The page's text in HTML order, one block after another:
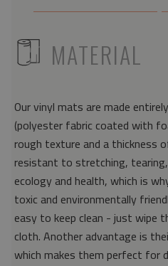
ICONMATERIAL
Our vinyl mats are made
(polyester fabric coated with
rough texture and a thickness
resistant to stretching,
ecology and health, which is
toxic and environmentally
easy to keep clean - just wipe
cloth. Another advantage is
which makes them perfect for